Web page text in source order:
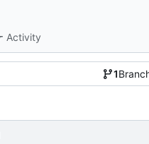
Activity
1